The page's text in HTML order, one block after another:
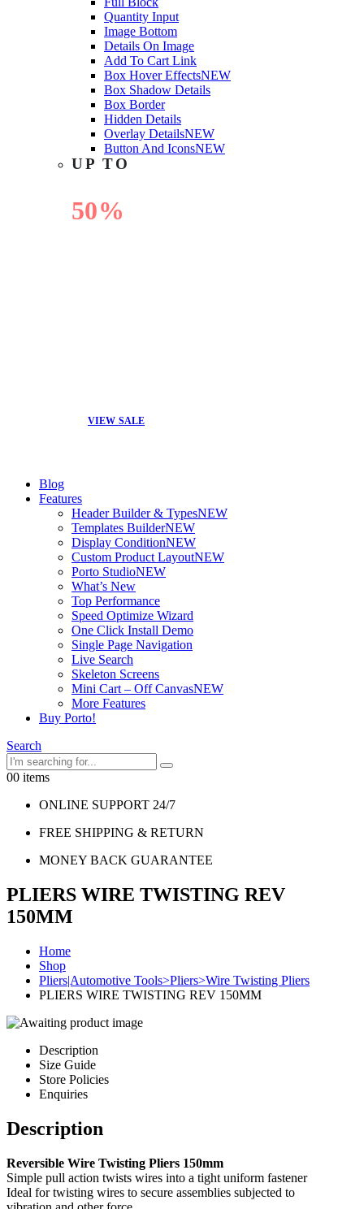
Quantity Input
Image Bottom
Details On Image
Add To Cart Link
Box Hover EffectsNEW
Box Shadow Details
Box Border
Hidden Details
Overlay DetailsNEW
Button And IconsNEW
UP TO
50%
VIEW SALE
Blog
Features
Header Builder & TypesNEW
Templates BuilderNEW
Display ConditionNEW
Custom Product LayoutNEW
Porto StudioNEW
What’s New
Top Performance
Speed Optimize Wizard
One Click Install Demo
Single Page Navigation
Live Search
Skeleton Screens
Mini Cart – Off CanvasNEW
More Features
Buy Porto!
Search
00 items
ONLINE SUPPORT 24/7
FREE SHIPPING & RETURN
MONEY BACK GUARANTEE
PLIERS WIRE TWISTING REV
150MM
Home
Shop
Pliers|Automotive Tools>Pliers>Wire Twisting Pliers
PLIERS WIRE TWISTING REV 150MM
Description
Size Guide
Store Policies
Enquiries
Description
Reversible Wire Twisting Pliers 150mm
Simple pull action twists wires into a tight uniform fastener
Ideal for twisting wires to secure assemblies subjected to